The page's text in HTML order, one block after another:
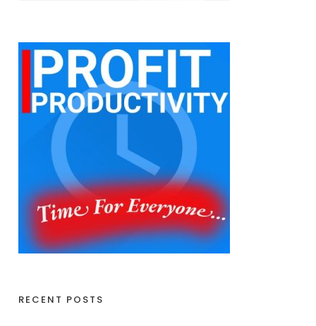
RECENT POSTS